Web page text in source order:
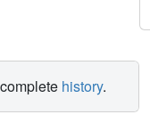
history.